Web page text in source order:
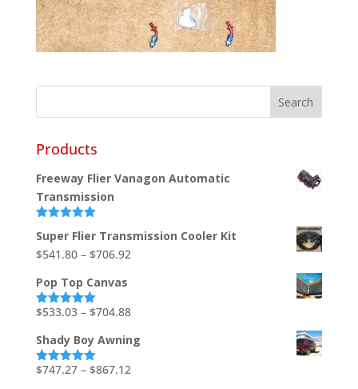
Products
Freeway Flier Vanagon Automatic
Transmission
out of 5
Super Flier Transmission Cooler Kit
$541.80 – $706.92Price
through
Pop Top Canvas
Rated5.00
$533.03 – $704.88Price
$533.03
through
Shady Boy Awning
Rated5.00
$747.27 – $867.12Price